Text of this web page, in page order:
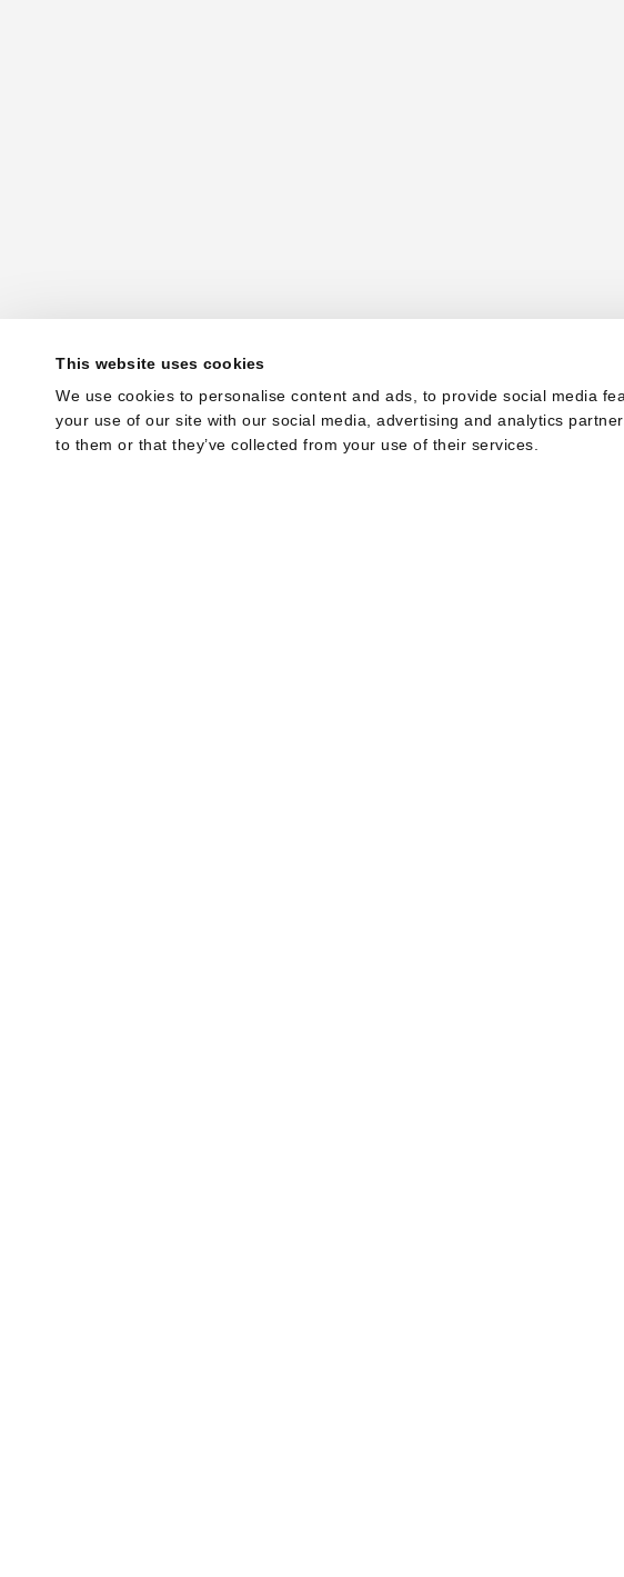
This website uses cookies
We use cookies to personalise content and ads, to provide social media
your use of our site with our social media, advertising and analytics
to them or that they’ve collected from your use of their services.